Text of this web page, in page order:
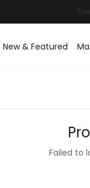
New & Featured
Failed to